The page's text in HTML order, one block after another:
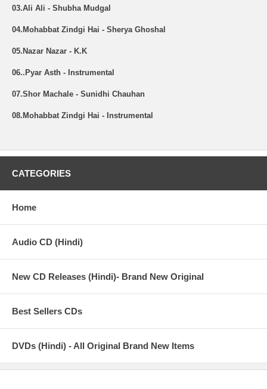
03.Ali Ali - Shubha Mudgal
04.Mohabbat Zindgi Hai - Sherya Ghoshal
05.Nazar Nazar - K.K
06..Pyar Asth - Instrumental
07.Shor Machale - Sunidhi Chauhan
08.Mohabbat Zindgi Hai - Instrumental
CATEGORIES
Home
Audio CD (Hindi)
New CD Releases (Hindi)- Brand New Original
Best Sellers CDs
DVDs (Hindi) - All Original Brand New Items